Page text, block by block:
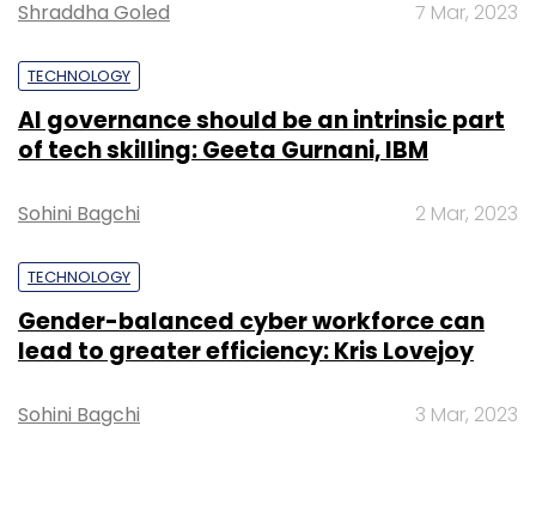
Shraddha Goled 7 Mar, 2023
TECHNOLOGY
AI governance should be an intrinsic part
of tech skilling: Geeta Gurnani, IBM
Sohini Bagchi 2 Mar, 2023
TECHNOLOGY
Gender-balanced cyber workforce can
lead to greater efficiency: Kris Lovejoy
Sohini Bagchi 3 Mar, 2023